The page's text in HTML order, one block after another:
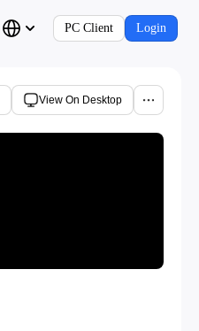
PC Client Login
View On Desktop